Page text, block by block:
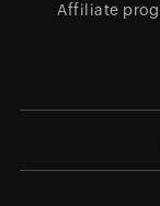
Affiliate